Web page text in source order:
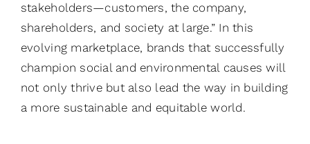
stakeholders—customers, the company,
shareholders, and society at large.” In this
evolving marketplace, brands that successfully
champion social and environmental causes will
not only thrive but also lead the way in building
a more sustainable and equitable world.